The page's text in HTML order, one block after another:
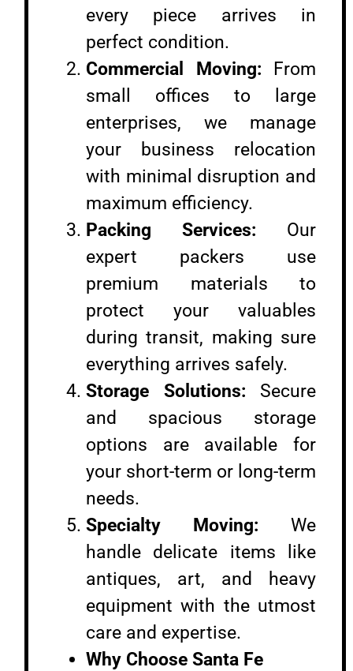
every piece arrives in
perfect condition.
Commercial Moving: From
small offices to large
enterprises, we manage
your business relocation
with minimal disruption and
maximum efficiency.
Packing Services: Our
expert packers use
premium materials to
protect your valuables
during transit, making sure
everything arrives safely.
Storage Solutions: Secure
and spacious storage
options are available for
your short-term or long-term
needs.
Specialty Moving: We
handle delicate items like
antiques, art, and heavy
equipment with the utmost
care and expertise.
Why Choose Santa Fe